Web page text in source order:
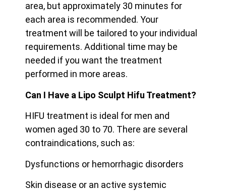
area, but approximately 30 minutes for
each area is recommended. Your
treatment will be tailored to your individual
requirements. Additional time may be
needed if you want the treatment
performed in more areas.
Can I Have a Lipo Sculpt Hifu Treatment?
HIFU treatment is ideal for men and
women aged 30 to 70. There are several
contraindications, such as:
Dysfunctions or hemorrhagic disorders
Skin disease or an active systemic